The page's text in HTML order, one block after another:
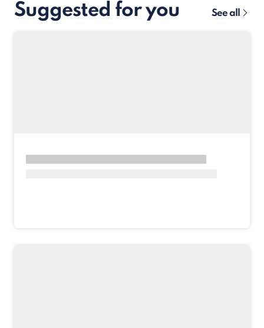
Suggested for you See all